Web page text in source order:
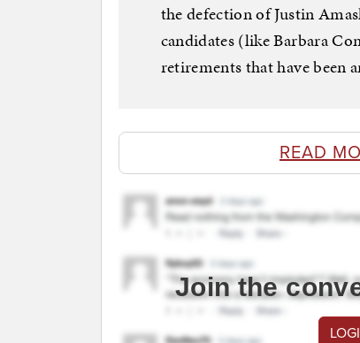
the defection of Justin
candidates (like Barbara
retirements that have been
READ
Join the